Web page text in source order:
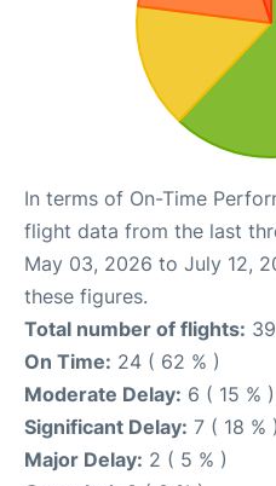
In terms of On-Time
flight data from the last
May 03, 2026 to July 12,
these figures.
Total number of flights: 39
On Time: 24 ( 62 % )
Moderate Delay: 6 ( 15 % )
Significant Delay: 7 ( 18 % )
Major Delay: 2 ( 5 % )